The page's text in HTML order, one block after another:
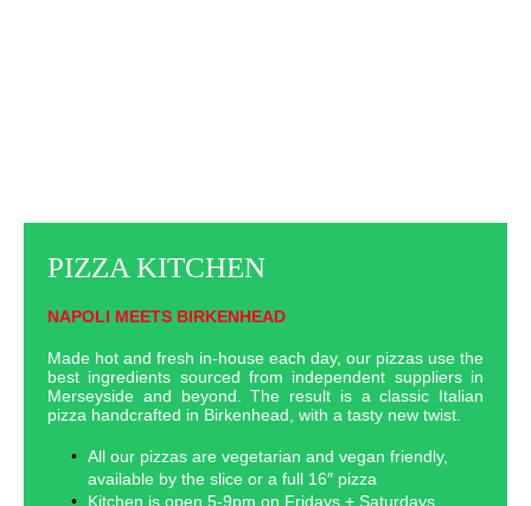
PIZZA KITCHEN
NAPOLI MEETS BIRKENHEAD
Made hot and fresh in-house each day, our pizzas use the
best ingredients sourced from independent suppliers in
Merseyside and beyond. The result is a classic Italian
pizza handcrafted in Birkenhead, with a tasty new twist.
All our pizzas are vegetarian and vegan friendly,
available by the slice or a full 16″ pizza
Kitchen is open 5-9pm on Fridays + Saturdays,